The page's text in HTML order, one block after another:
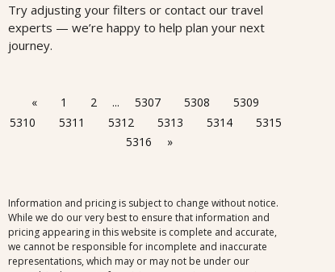
Try adjusting your filters or contact our travel
experts — we’re happy to help plan your next
journey.
« 1 2 ... 5307 5308
5309
5310
5311 5312 5313 5314
5315
5316
»
Information and pricing is subject to change without notice.
While we do our very best to ensure that information and
pricing appearing in this website is complete and accurate,
we cannot be responsible for incomplete and inaccurate
representations, which may or may not be under our